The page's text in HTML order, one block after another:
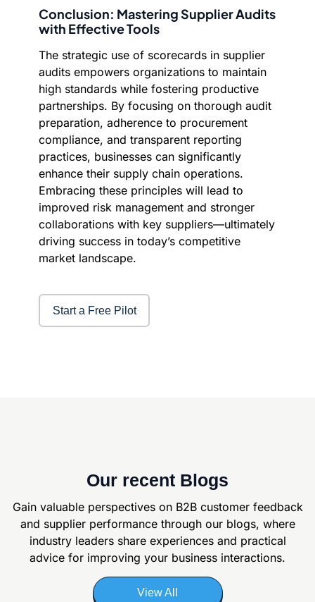
Conclusion: Mastering Supplier Audits
with Effective Tools
The strategic use of scorecards in supplier
audits empowers organizations to maintain
high standards while fostering productive
partnerships. By focusing on thorough audit
preparation, adherence to procurement
compliance, and transparent reporting
practices, businesses can significantly
enhance their supply chain operations.
Embracing these principles will lead to
improved risk management and stronger
collaborations with key suppliers—ultimately
driving success in today’s competitive
market landscape.
Start a Free Pilot
Our recent Blogs
Gain valuable perspectives on B2B customer feedback
and supplier performance through our blogs, where
industry leaders share experiences and practical
advice for improving your business interactions.
View All